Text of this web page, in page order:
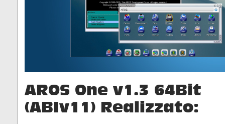
AROS One v1.3 64Bit
(ABIv11) Realizzato: